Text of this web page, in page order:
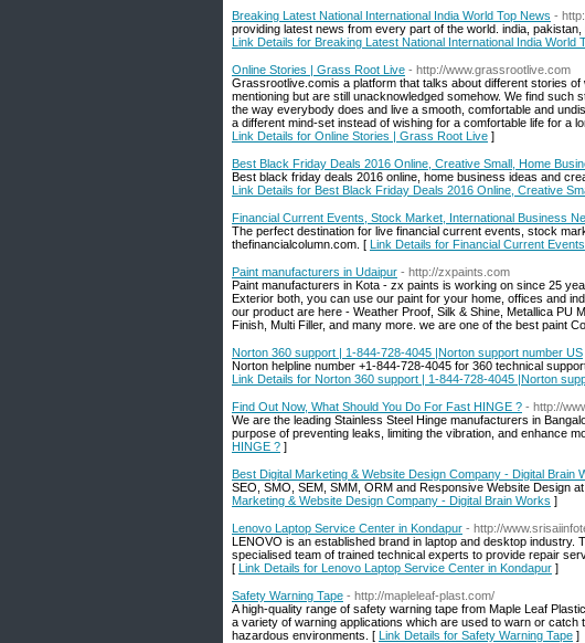
Breaking Latest National International India World Top News -
providing latest news from every part of the world. india,
Link Details for Breaking Latest National International India World
Online Stories | Grass Root Live - http://www.grassrootlive.com
Grassrootlive.comis a platform that talks about different stories
mentioning but are still unacknowledged somehow. We find such
the way everybody does and live a smooth, comfortable and
a different mind-set instead of wishing for a comfortable life for a
Link Details for Online Stories | Grass Root Live ]
Best Black Friday Deals 2016 Online, Creative Small, Home
Best black friday deals 2016 online, home business ideas and
Link Details for Best Black Friday Deals 2016 Online, Creative
Financial Current Events, Stock Market, International Business
The perfect destination for live financial current events, stock
thefinancialcolumn.com. [ Link Details for Financial Current
Paint manufacturers in Udaipur - http://zxpaints.com
Paint manufacturers in Kota - zx paints is working on since 25
Exterior both, you can use our paint for your home, offices and
our product are here - Weather Proof, Silk & Shine, Metallica PU
Finish, Multi Filler, and many more. we are one of the best paint
Norton 360 support | 1-844-728-4045 |Norton support number US
Norton helpline number +1-844-728-4045 for 360 technical
Link Details for Norton 360 support | 1-844-728-4045 |Norton
Find Out Now, What Should You Do For Fast HINGE ? - http://
We are the leading Stainless Steel Hinge manufacturers in
purpose of preventing leaks, limiting the vibration, and enhance
HINGE ? ]
Best Digital Marketing & Website Design Company - Digital Brain
SEO, SMO, SEM, SMM, ORM and Responsive Website Design
Marketing & Website Design Company - Digital Brain Works ]
Lenovo Laptop Service Center in Kondapur - http://
LENOVO is an established brand in laptop and desktop
specialised team of trained technical experts to provide repair
[ Link Details for Lenovo Laptop Service Center in Kondapur ]
Safety Warning Tape - http://mapleleaf-plast.com/
A high-quality range of safety warning tape from Maple Leaf
a variety of warning applications which are used to warn or
hazardous environments. [ Link Details for Safety Warning Tape ]